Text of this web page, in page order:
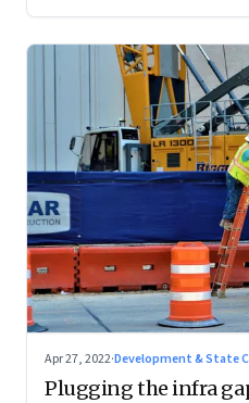
Apr 27, 2022·Development & State
Plugging the infra